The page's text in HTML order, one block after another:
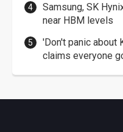
Samsung, SK
near HBM levels
'Don't panic about
claims everyone